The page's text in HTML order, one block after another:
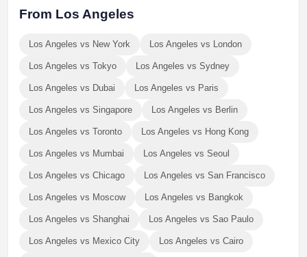
From Los Angeles
Los Angeles vs New York Los Angeles vs London
Los Angeles vs Tokyo Los Angeles vs Sydney
Los Angeles vs Dubai Los Angeles vs Paris
Los Angeles vs Singapore Los Angeles vs Berlin
Los Angeles vs Toronto Los Angeles vs Hong Kong
Los Angeles vs Mumbai Los Angeles vs Seoul
Los Angeles vs Chicago Los Angeles vs San Francisco
Los Angeles vs Moscow Los Angeles vs Bangkok
Los Angeles vs Shanghai Los Angeles vs Sao Paulo
Los Angeles vs Mexico City Los Angeles vs Cairo